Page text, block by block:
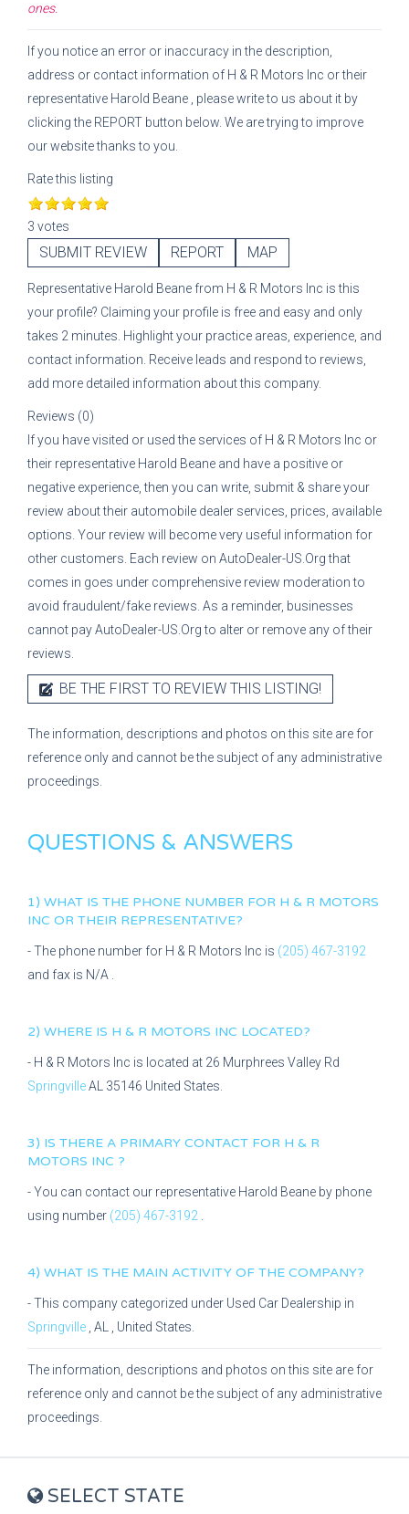
ones.
If you notice an error or inaccuracy in the description,
address or contact information of H & R Motors Inc or their
representative Harold Beane
, please write to us about it by
clicking the REPORT button below. We are trying to improve
our website thanks to you.
Rate this listing
3 votes
SUBMIT REVIEW REPORT MAP
Representative Harold Beane from H & R Motors Inc is this
your profile? Claiming your profile is free and easy and only
takes 2 minutes. Highlight your practice areas, experience, and
contact information. Receive leads and respond to reviews,
add more detailed information about this company.
Reviews (0)
If you have visited or used the services of H & R Motors Inc or
their representative Harold Beane and have a positive or
negative experience, then you can write, submit & share your
review about their automobile dealer services, prices, available
options. Your review will become very useful information for
other customers. Each review on AutoDealer-US.Org that
comes in goes under comprehensive review moderation to
avoid fraudulent/fake reviews. As a reminder, businesses
cannot pay AutoDealer-US.Org to alter or remove any of their
reviews.
BE THE FIRST TO REVIEW THIS LISTING!
The information, descriptions and photos on this site are for
reference only and cannot be the subject of any administrative
proceedings.
QUESTIONS & ANSWERS
1) WHAT IS THE PHONE NUMBER FOR H & R MOTORS
INC OR THEIR REPRESENTATIVE?
- The phone number for H & R Motors Inc is (205) 467-3192
and fax is N/A
2) WHERE IS H & R MOTORS INC LOCATED?
- H & R Motors Inc is located at 26 Murphrees Valley Rd
SpringvilleAL 35146 United States.
3) IS THERE A PRIMARY CONTACT FOR H & R
MOTORS INC ?
- You can contact our representative Harold Beane by phone
using number (205) 467-3192
4) WHAT IS THE MAIN ACTIVITY OF THE COMPANY?
- This company categorized under Used Car Dealership in
Springville AL , United States.
The information, descriptions and photos on this site are for
reference only and cannot be the subject of any administrative
proceedings.
SELECT STATE